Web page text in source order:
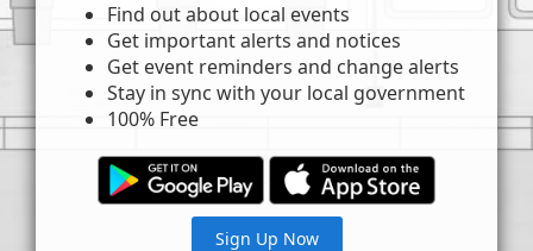
Find out about local events
Get important alerts and notices
Get event reminders and change alerts
Stay in sync with your local government
100% Free
Sign Up Now